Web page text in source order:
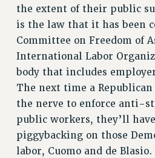
FEDERAL FIGHTBACK
ACADEMIC FREEDOM
IMMIGRANT SOLIDARITY
SEXUALITY AND GENDER
DEFEND RESEARCH FUNDING
CONTRIBUTE TO THE
ADJUNCT VISIBILITY
ENVIRONMENTAL
the extent of their public
is the law that it has been
Committee on Freedom of
International Labor
body that includes
The next time a
the nerve to enforce anti-
public workers, they’ll
piggybacking on those
labor, Cuomo and de Blasio.